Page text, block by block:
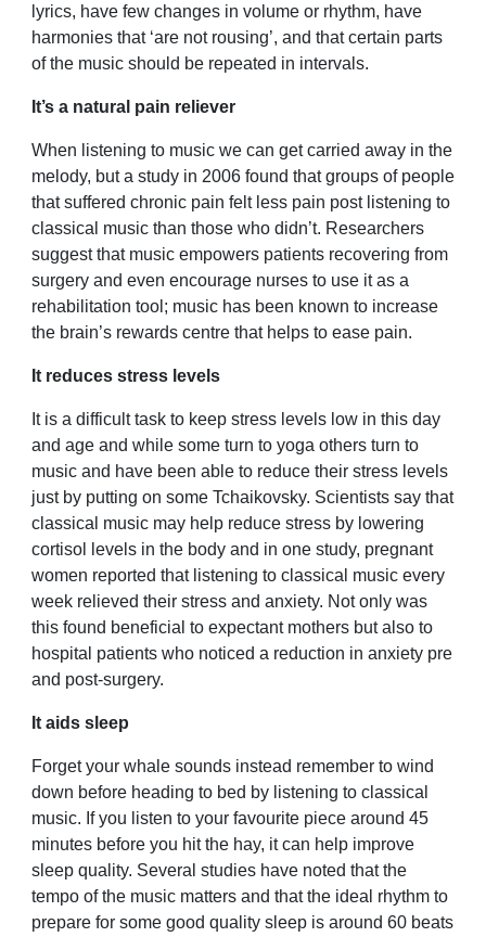
lyrics, have few changes in volume or rhythm, have
harmonies that ‘are not rousing’, and that certain parts
of the music should be repeated in intervals.
It’s a natural pain reliever
When listening to music we can get carried away in the
melody, but a study in 2006 found that groups of people
that suffered chronic pain felt less pain post listening to
classical music than those who didn’t. Researchers
suggest that music empowers patients recovering from
surgery and even encourage nurses to use it as a
rehabilitation tool; music has been known to increase
the brain’s rewards centre that helps to ease pain.
It reduces stress levels
It is a difficult task to keep stress levels low in this day
and age and while some turn to yoga others turn to
music and have been able to reduce their stress levels
just by putting on some Tchaikovsky. Scientists say that
classical music may help reduce stress by lowering
cortisol levels in the body and in one study, pregnant
women reported that listening to classical music every
week relieved their stress and anxiety. Not only was
this found beneficial to expectant mothers but also to
hospital patients who noticed a reduction in anxiety pre
and post-surgery.
It aids sleep
Forget your whale sounds instead remember to wind
down before heading to bed by listening to classical
music. If you listen to your favourite piece around 45
minutes before you hit the hay, it can help improve
sleep quality. Several studies have noted that the
tempo of the music matters and that the ideal rhythm to
prepare for some good quality sleep is around 60 beats